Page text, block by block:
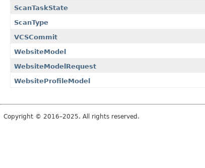
ScanTaskState
ScanType
VCSCommit
WebsiteModel
WebsiteModelRequest
WebsiteProfileModel
Copyright © 2016–2025. All rights reserved.